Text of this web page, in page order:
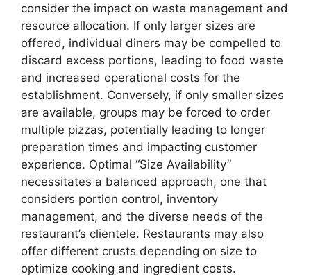
consider the impact on waste management and
resource allocation. If only larger sizes are
offered, individual diners may be compelled to
discard excess portions, leading to food waste
and increased operational costs for the
establishment. Conversely, if only smaller sizes
are available, groups may be forced to order
multiple pizzas, potentially leading to longer
preparation times and impacting customer
experience. Optimal “Size Availability”
necessitates a balanced approach, one that
considers portion control, inventory
management, and the diverse needs of the
restaurant’s clientele. Restaurants may also
offer different crusts depending on size to
optimize cooking and ingredient costs.